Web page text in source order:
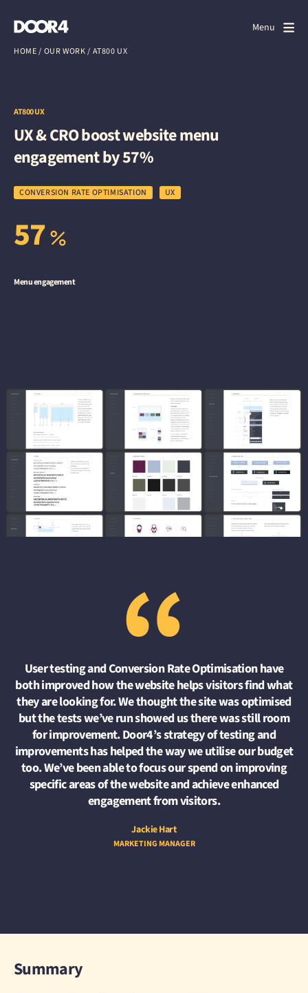
Close
About us
Our work
Contact us
Menu
HOME/ OUR WORK/ AT800 UX
AT800 UX
UX & CRO boost website menu
engagement by 57%
CONVERSION RATE OPTIMISATION UX
57
Menu engagement
“
User testing and Conversion Rate Optimisation have
both improved how the website helps visitors find what
they are looking for. We thought the site was optimised
but the tests we’ve run showed us there was still room
for improvement. Door4’s strategy of testing and
improvements has helped the way we utilise our budget
too. We’ve been able to focus our spend on improving
specific areas of the website and achieve enhanced
engagement from visitors.
Jackie Hart
MARKETING MANAGER
Summary